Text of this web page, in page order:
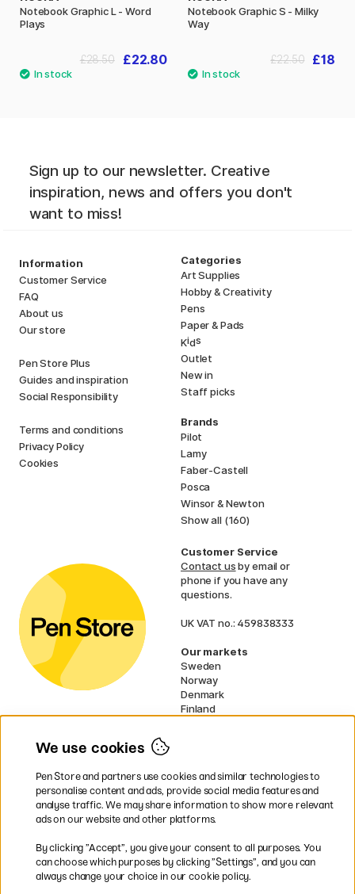
Notebook Graphic L - Word
Plays
£22.80
£28.50
Notebook Graphic S - Milky
Way
£18
£22.50
Sign up to our newsletter. Creative
inspiration, news and offers you don't
want to miss!
Information
Customer Service
FAQ
About us
Our store
Pen Store Plus
Guides and inspiration
Social Responsibility
Terms and conditions
Privacy Policy
Cookies
Categories
Art Supplies
Hobby & Creativity
Pens
Paper & Pads
Kids
Outlet
New in
Staff picks
Brands
Pilot
Lamy
Faber-Castell
Posca
Winsor & Newton
Show all (160)
Customer Service
Contact usby email or
phone if you have any
questions.
UK VAT no.: 459838333
Our markets
Sweden
Norway
Denmark
Finland
EU
* Specificdelivery termsapply to
bulky products.
Easy payments by Card or PayPal
We use cookies
Pen Store and partners use cookies and similar technologies to
personalise content and ads, provide social media features and
analyse traffic. We may share information to show more relevant
ads on our website and other platforms.
By clicking ”Accept”, you give your consent to all purposes. You
can choose which purposes by clicking ”Settings”, and you can
always change your choice in our cookie policy.